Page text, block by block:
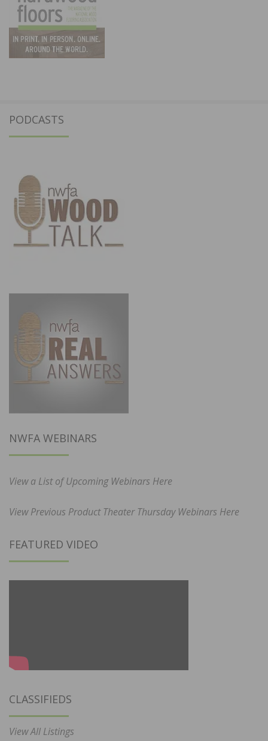
PODCASTS
NWFA WEBINARS
View a List of Upcoming Webinars Here
View Previous Product Theater Thursday Webinars Here
FEATURED VIDEO
CLASSIFIEDS
View All Listings